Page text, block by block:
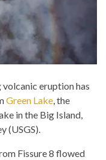
eruption has
Green Lake, the
in the Big Island,
(USGS).
Fissure 8 flowed